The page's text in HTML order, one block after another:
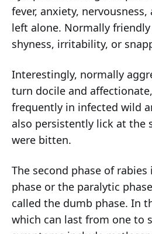
fever, anxiety,
left alone. Normally
shyness, irritability, or
Interestingly, normally
turn docile and
frequently in infected wild
also persistently lick at the
were bitten.
The second phase of
phase or the paralytic
called the dumb phase. In
which can last from one to